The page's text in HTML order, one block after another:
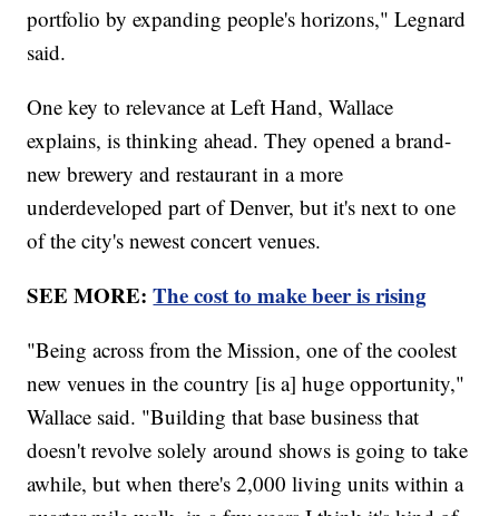
portfolio by expanding people's horizons," Legnard
said.
One key to relevance at Left Hand, Wallace
explains, is thinking ahead. They opened a brand-
new brewery and restaurant in a more
underdeveloped part of Denver, but it's next to one
of the city's newest concert venues.
SEE MORE:The cost to make beer is rising
"Being across from the Mission, one of the coolest
new venues in the country [is a] huge opportunity,"
Wallace said. "Building that base business that
doesn't revolve solely around shows is going to take
awhile, but when there's 2,000 living units within a